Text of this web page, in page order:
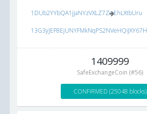
1DUb2YYbQA1jjaNYzVXLZ7ZioEhLXtbUru
13G3yJEF8EjUNYFMkNqPS2NVeHQiJXY67H
1409999
SafeExchangeCoin (#56)
CONFIRMED (25048 blocks)